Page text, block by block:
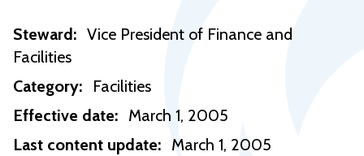
Steward: Vice President of Finance and
Facilities
Category:
Facilities
Effective date: March 1, 2005
Last content update: March 1, 2005